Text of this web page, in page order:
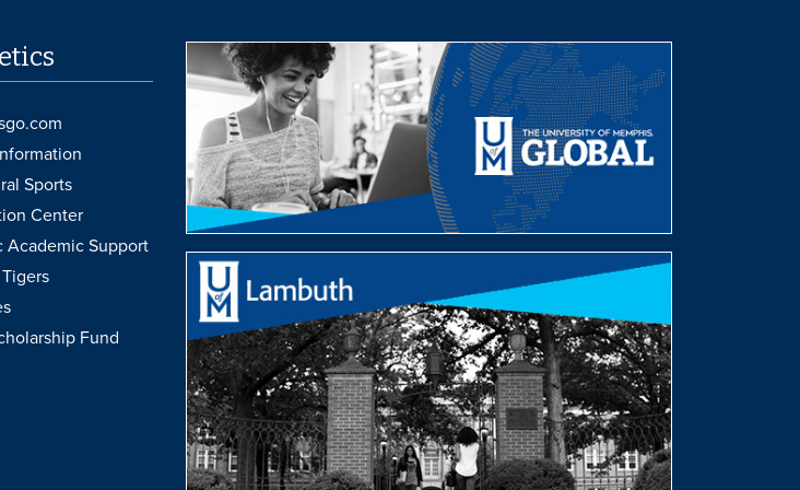
Sports
Center
Academic Support
Fund